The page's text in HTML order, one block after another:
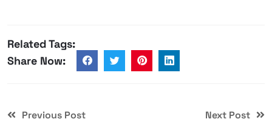
Related Tags:
Share Now:
Previous Post Next Post